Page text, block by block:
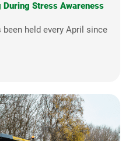
Stress Awareness
held every April since